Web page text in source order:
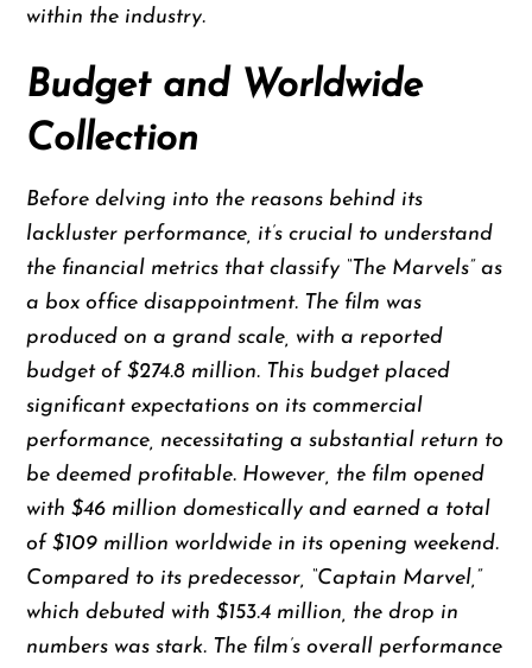
within the industry.
Budget and Worldwide
Collection
Before delving into the reasons behind its
lackluster performance, it’s crucial to understand
the financial metrics that classify “The Marvels” as
a box office disappointment. The film was
produced on a grand scale, with a reported
budget of $274.8 million. This budget placed
significant expectations on its commercial
performance, necessitating a substantial return to
be deemed profitable. However, the film opened
with $46 million domestically and earned a total
of $109 million worldwide in its opening weekend.
Compared to its predecessor, “Captain Marvel,”
which debuted with $153.4 million, the drop in
numbers was stark. The film’s overall performance